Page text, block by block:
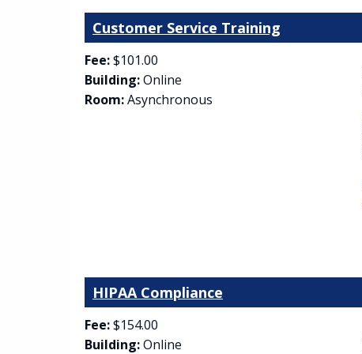
Customer Service Training
Fee:$101.00
Building:Online
Room:Asynchronous
HIPAA Compliance
Fee:$154.00
Building:Online